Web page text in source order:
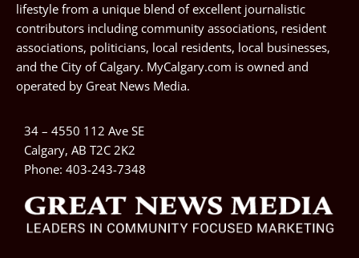
lifestyle from a unique blend of excellent journalistic
contributors including community associations, resident
associations, politicians, local residents, local businesses,
and the City of Calgary. MyCalgary.com is owned and
operated by Great News Media.
34 – 4550 112 Ave SE
Calgary, AB T2C 2K2
Phone: 403-243-7348